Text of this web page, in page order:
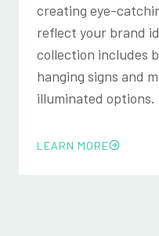
creating eye-
reflect your brand
collection includes
hanging signs and
illuminated options.
LEARN MORE